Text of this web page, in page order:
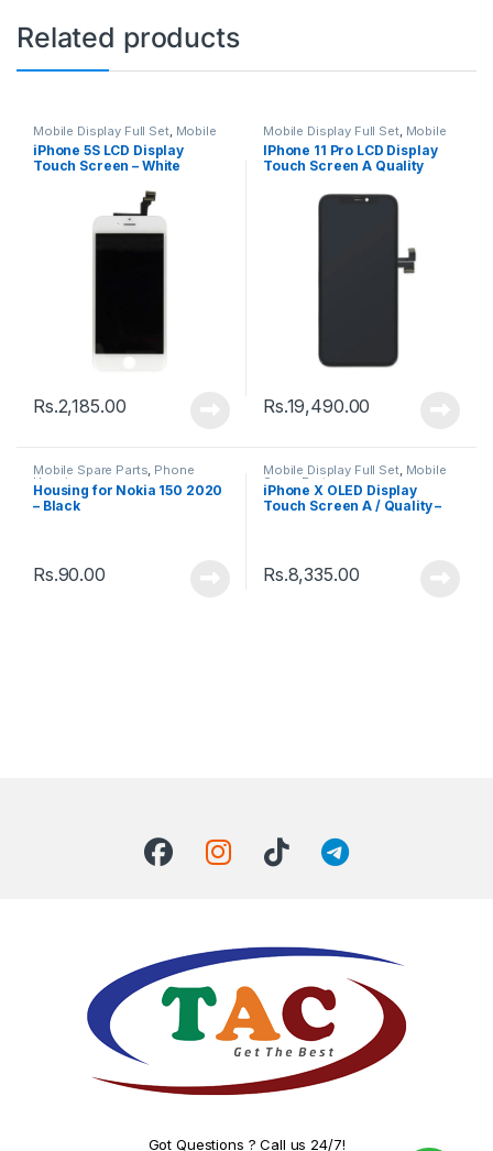
Related products
Mobile Display Full Set, Mobile
Spare Parts
iPhone 5S LCD Display
Touch Screen – White
Rs.2,185.00
Mobile Display Full Set, Mobile
Spare Parts
IPhone 11 Pro LCD Display
Touch Screen A Quality
Rs.19,490.00
Mobile Spare Parts, Phone
Housing
Housing for Nokia 150 2020
– Black
Rs.90.00
Mobile Display Full Set, Mobile
Spare Parts
iPhone X OLED Display
Touch Screen A / Quality –
Rs.8,335.00
Got Questions ? Call us 24/7!